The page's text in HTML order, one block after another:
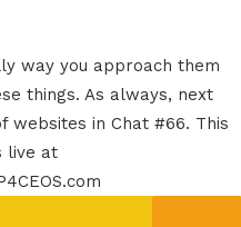
way you approach them
things. As always, next
in Chat #66. This
live at